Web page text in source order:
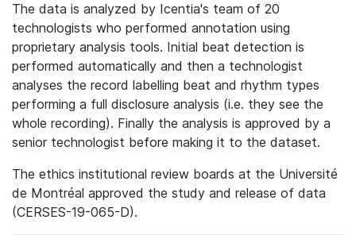
The data is analyzed by Icentia's team of 20
technologists who performed annotation using
proprietary analysis tools. Initial beat detection is
performed automatically and then a technologist
analyses the record labelling beat and rhythm types
performing a full disclosure analysis (i.e. they see the
whole recording). Finally the analysis is approved by a
senior technologist before making it to the dataset.
The ethics institutional review boards at the Université
de Montréal approved the study and release of data
(CERSES-19-065-D).